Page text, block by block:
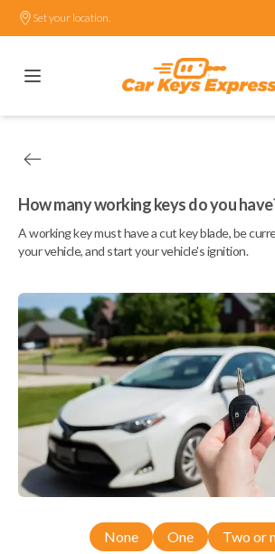
Set your location.
How many working keys do you
A working key must have a cut key blade, be
your vehicle, and start your vehicle's ignition.
None One Two or